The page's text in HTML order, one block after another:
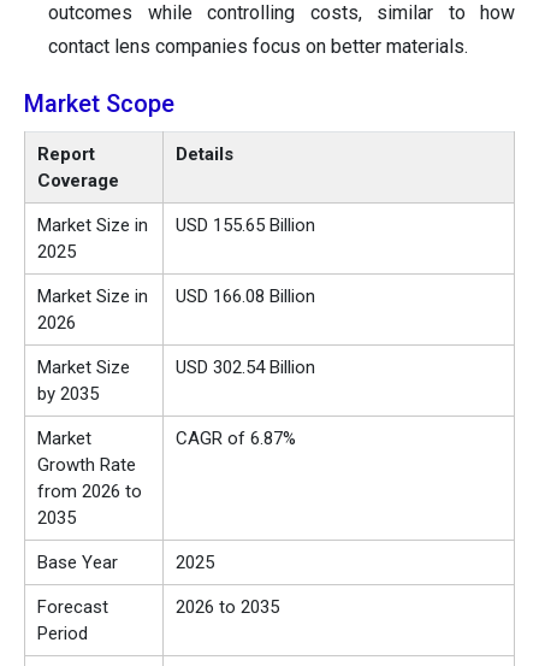
outcomes while controlling costs, similar to how
contact lens companies focus on better materials.
Market Scope
Report
Coverage
Details
Market Size in
2025
USD 155.65 Billion
Market Size in
2026
USD 166.08 Billion
Market Size
by 2035
USD 302.54Billion
Market
Growth Rate
from 2026 to
2035
CAGR of 6.87%
Base Year 2025
Forecast
Period
2026 to 2035